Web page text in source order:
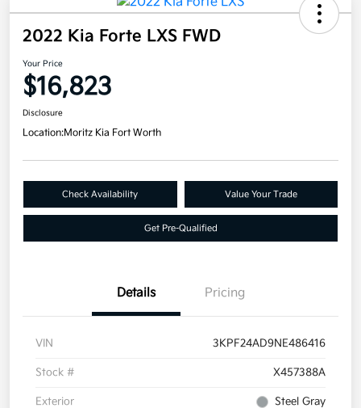
2022 Kia Forte LXS FWD
Your Price
$16,823
Disclosure
Location:Moritz Kia Fort Worth
Check Availability Value Your Trade
Get Pre-Qualified
Details Pricing
VIN 3KPF24AD9NE486416
Stock # X457388A
Exterior Steel Gray